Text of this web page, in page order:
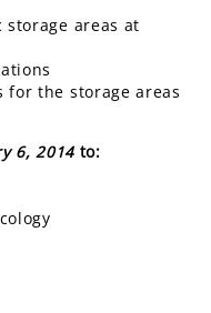
areas at
the storage areas
6, 2014to: